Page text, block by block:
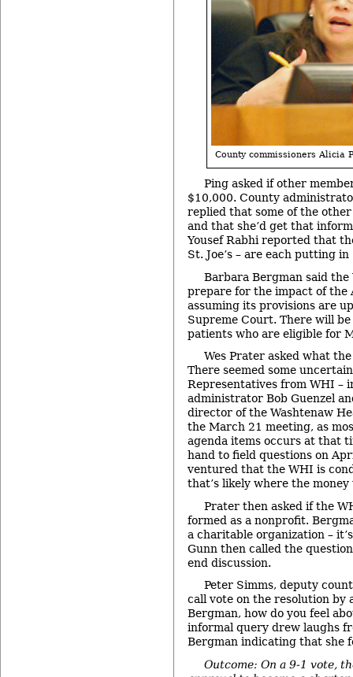
County commissioners Alicia
Ping asked if other
$10,000. County
replied that some of the
and that she’d get that
Yousef Rabhi reported that
St. Joe’s – are each putting
Barbara Bergman said
prepare for the impact of the
assuming its provisions are
Supreme Court. There will
patients who are eligible for
Wes Prater asked what
There seemed some
Representatives from WHI –
administrator Bob Guenzel
director of the Washtenaw
the March 21 meeting, as
agenda items occurs at that
hand to field questions on
ventured that the WHI is
that’s likely where the
Prater then asked if the
formed as a nonprofit.
a charitable organization –
Gunn then called the
end discussion.
Peter Simms, deputy
call vote on the resolution by
Bergman, how do you feel
informal query drew laughs
Bergman indicating that she
Outcome: On a 9-1 vote,